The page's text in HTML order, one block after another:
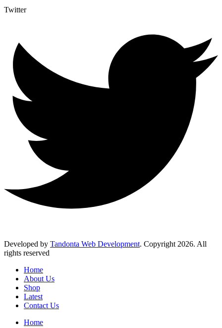
Twitter
Developed by Tandonta Web Development. Copyright 2026. All
rights reserved
Home
About Us
Shop
Latest
Contact Us
Home